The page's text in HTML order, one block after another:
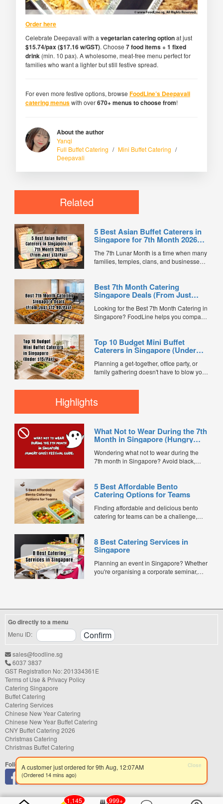
Order here
Celebrate Deepavali with a vegetarian catering optionat just
$15.74/pax ($17.16 w/GST). Choose 7 food items + 1 fixed
drink (min. 10 pax). A wholesome, meat-free menu perfect for
families who want a lighter but still festive spread.
For even more festive options, browse FoodLine’s Deepavali
catering menuswith over670+ menus to choose from!
About the author
Yanqi
Full Buffet Catering / Mini Buffet Catering /
Deepavali
Related
5 Best Asian Buffet Caterers in
Singapore for 7th Month 2026
The 7th Lunar Month is a time when many
families, temples, clans, and businesses
offering or a large-scale get-together,
choosing the right buffet caterer ensures
traditional Asian favourites. ...
Best 7th Month Catering
Singapore Deals (From Just
Looking for the Best 7th Month Catering in
Singapore? FoodLine helps you compare
Singapore. With prices starting from just
$13.66/pax, exclusive promotions, verified
Top 10 Budget Mini Buffet
Caterers in Singapore (Under
Planning a get-together, office party, or
family gathering doesn't have to blow your
packages across FoodLine's marketplace
available for under $15 per pax. Every
caterer below is bookable directly through
Highlights
What Not to Wear During the 7th
Month in Singapore (Hungry
Wondering what not to wear during the
7th month in Singapore? Avoid black,
5 Best Affordable Bento
Catering Options for Teams
Finding affordable and delicious bento
catering for teams can be a challenge,
corporate events, or team meetings, bento
meals offer convenience, portion control,
budget-friendly bento catering options to
keep your team...
8 Best Catering Services in
Singapore
Planning an event in Singapore? Whether
you're organising a corporate seminar,
price points, and service styles, finding...
Close
A customer just ordered for 9th Aug, 12:07AM
(Ordered 14 mins ago)
Go directly to a menu
Menu ID:
sales@foodline.sg
6037 3837
GST Registration No: 201334361E
Terms of Use & Privacy Policy
Catering Singapore
Buffet Catering
Catering Services
Chinese New Year Catering
Chinese New Year Buffet Catering
CNY Buffet Catering 2026
Christmas Catering
Christmas Buffet Catering
Follow us
1,145 999+